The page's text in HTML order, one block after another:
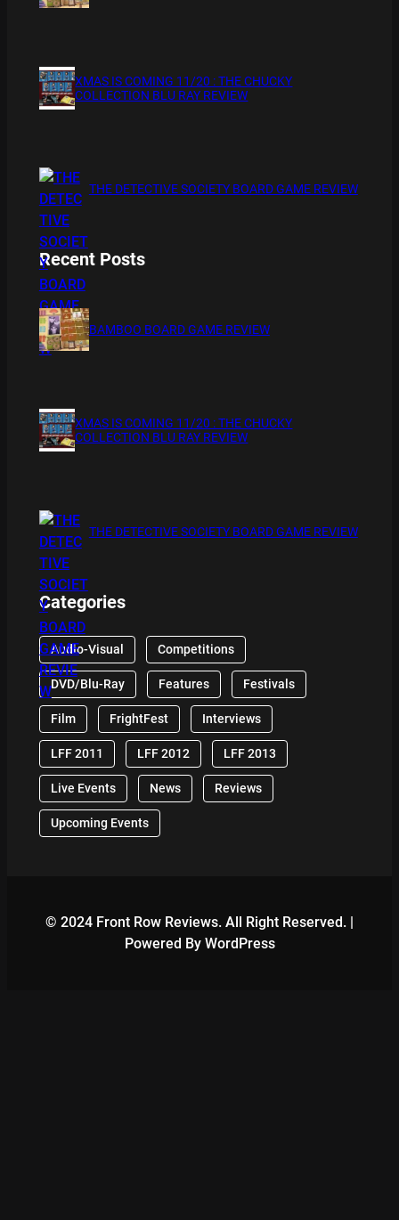
XMAS IS COMING 11/20 : THE CHUCKY
COLLECTION BLU RAY REVIEW
THE DETECTIVE SOCIETY BOARD GAME REVIEW
Recent Posts
BAMBOO BOARD GAME REVIEW
XMAS IS COMING 11/20 : THE CHUCKY
COLLECTION BLU RAY REVIEW
THE DETECTIVE SOCIETY BOARD GAME REVIEW
Categories
Audio-Visual Competitions
DVD/Blu-Ray Features Festivals
Film FrightFest Interviews
LFF 2011 LFF 2012 LFF 2013
Live Events News Reviews
Upcoming Events
© 2024 Front Row Reviews. All Right Reserved. |
Powered By WordPress